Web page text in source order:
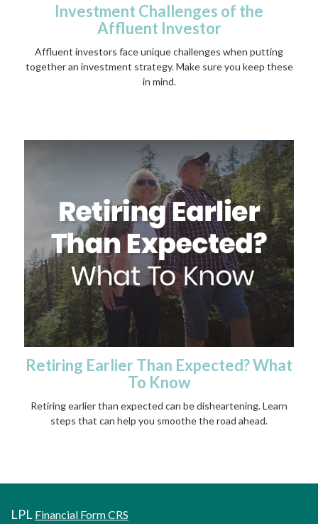
Investment Challenges of the
Affluent Investor
Affluent investors face unique challenges when putting
together an investment strategy. Make sure you keep these
in mind.
Retiring Earlier Than Expected? What
To Know
Retiring earlier than expected can be disheartening. Learn
steps that can help you smoothe the road ahead.
LPL Financial Form CRS